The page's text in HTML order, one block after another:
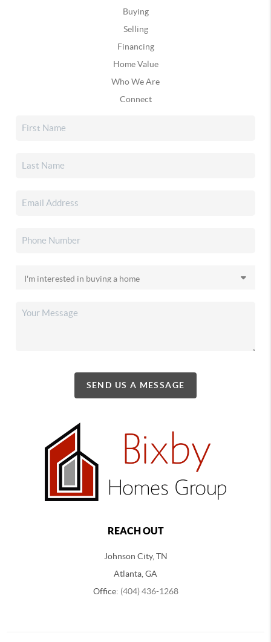
Buying
Selling
Financing
Home Value
Who We Are
Connect
SEND US A MESSAGE
REACH OUT
Johnson City, TN
Atlanta, GA
Office: (404) 436-1268